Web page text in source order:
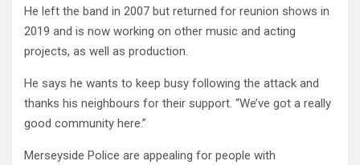
He left the band in 2007 but returned for reunion shows in
2019 and is now working on other music and acting
projects, as well as production.
He says he wants to keep busy following the attack and
thanks his neighbours for their support. “We’ve got a really
good community here.”
Merseyside Police are appealing for people with